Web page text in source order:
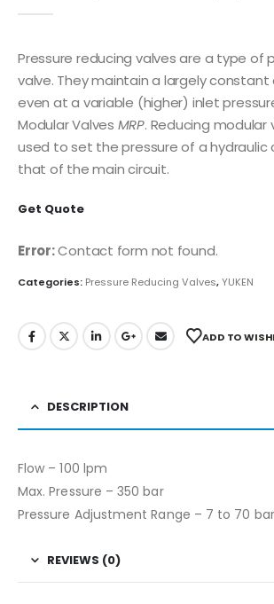
Pressure reducing valves are a type of
valve. They maintain a largely
even at a variable (higher) inlet
Modular Valves MRP. Reducing modular
used to set the pressure of a hydraulic
that of the main circuit.
Get Quote
Error:Contact form not found.
Categories: Pressure Reducing Valves,YUKEN
ADD TO
DESCRIPTION
Flow – 100 lpm
Max. Pressure – 350 bar
Pressure Adjustment Range – 7 to 70 bar
REVIEWS (0)